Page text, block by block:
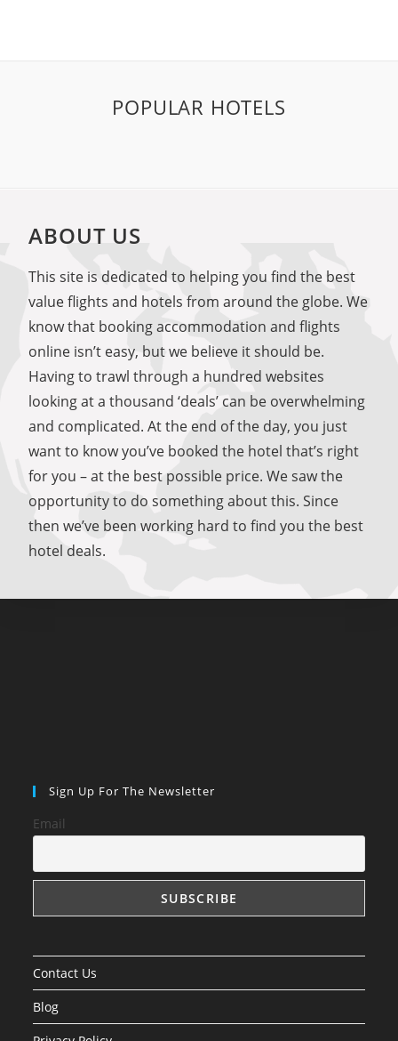
POPULAR HOTELS
ABOUT US
This site is dedicated to helping you find the best
value flights and hotels from around the globe. We
know that booking accommodation and flights
online isn’t easy, but we believe it should be.
Having to trawl through a hundred websites
looking at a thousand ‘deals’ can be overwhelming
and complicated. At the end of the day, you just
want to know you’ve booked the hotel that’s right
for you – at the best possible price. We saw the
opportunity to do something about this. Since
then we’ve been working hard to find you the best
hotel deals.
Sign Up For The Newsletter
Email
Contact Us
Blog